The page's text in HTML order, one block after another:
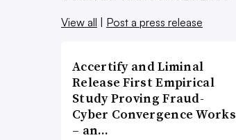
View all
Post a press release
Accertify and Liminal
Release First Empirical
Study Proving Fraud-
Cyber Convergence Works
– an…